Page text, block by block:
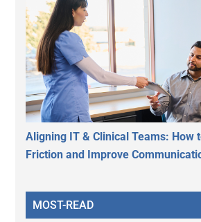
Aligning IT & Clinical Teams: How
Friction and Improve
MOST-READ